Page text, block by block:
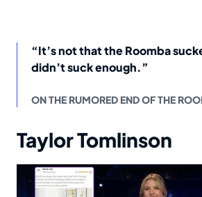
“It’s not that the Roomba
didn’t suck enough.”
ON THE RUMORED END OF THE
Taylor Tomlinson